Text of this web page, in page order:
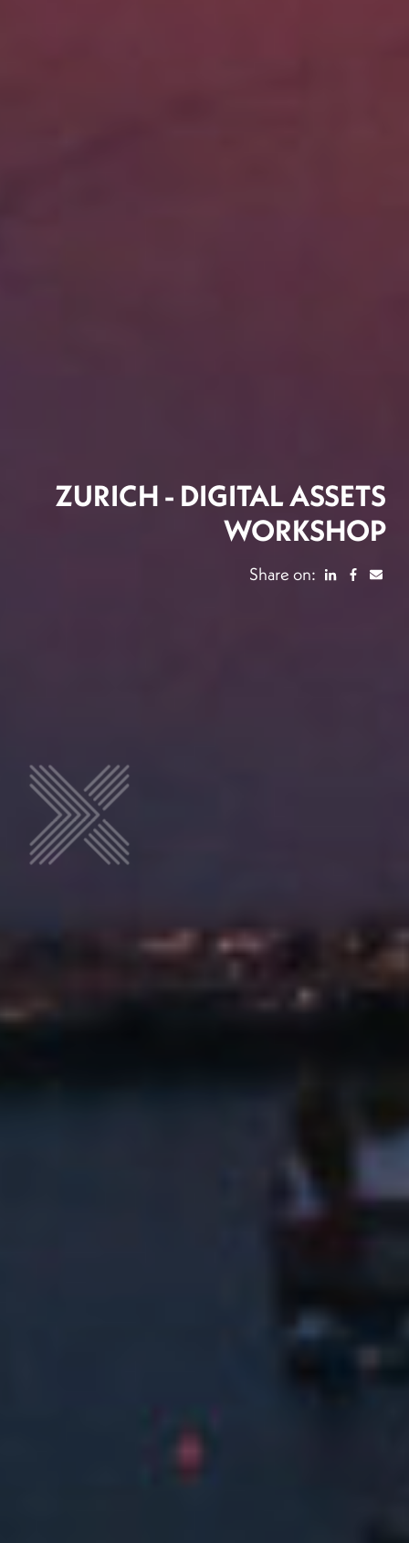
ZURICH - DIGITAL ASSETS
WORKSHOP
Share on: